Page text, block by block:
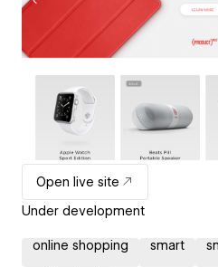
Open live site
Under development
online shopping smart